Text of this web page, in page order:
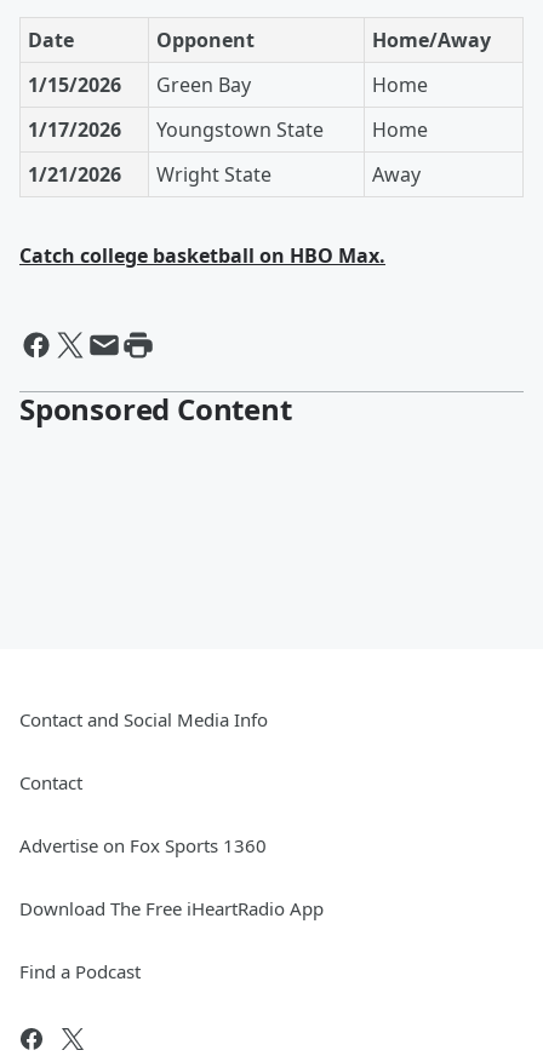
Date Opponent
Home/Away
1/15/2026
Green Bay
Home
1/17/2026
Youngstown State
Home
1/21/2026
Wright State Away
Catch college basketball on HBO Max.
Sponsored Content
Contact and Social Media Info
Contact
Advertise on Fox Sports 1360
Download The Free iHeartRadio App
Find a Podcast